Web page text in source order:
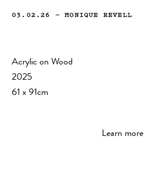
03.02.26 —MONIQUE REVELL
Acrylic on Wood
2025
61 x 91cm
Learn more